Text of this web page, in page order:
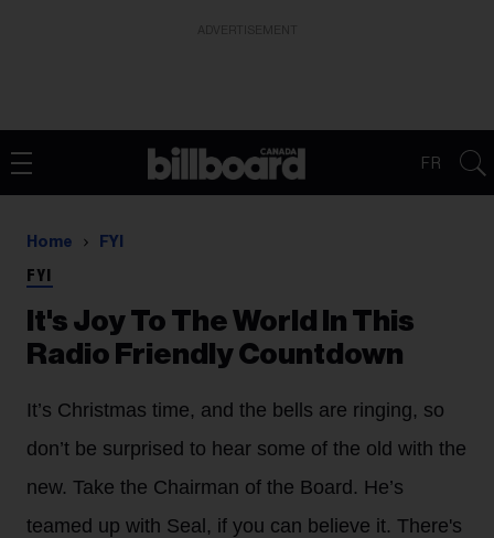
FR
Home FYI
FYI
It's Joy To The World In This
Radio Friendly Countdown
It’s Christmas time, and the bells are ringing, so
don’t be surprised to hear some of the old with the
new. Take the Chairman of the Board. He’s
teamed up with Seal, if you can believe it. There's